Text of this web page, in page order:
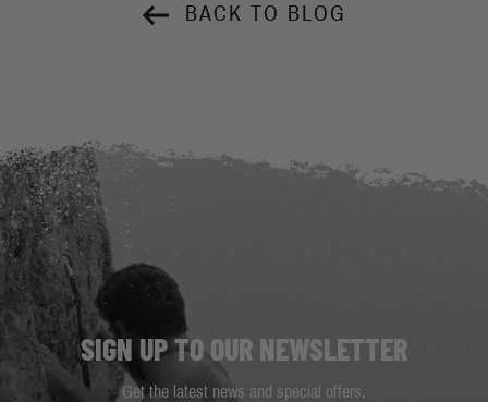
BACK TO BLOG
SIGN UP TO OUR NEWSLETTER
Get the latest news and special offers.